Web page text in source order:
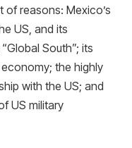
of reasons: Mexico’s
US, and its
South”; its
the highly
with the US; and
US military